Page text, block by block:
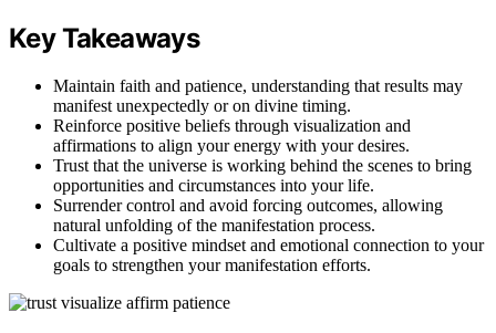
Key Takeaways
Maintain faith and patience, understanding that results may
manifest unexpectedly or on divine timing.
Reinforce positive beliefs through visualization and
affirmations to align your energy with your desires.
Trust that the universe is working behind the scenes to bring
opportunities and circumstances into your life.
Surrender control and avoid forcing outcomes, allowing
natural unfolding of the manifestation process.
Cultivate a positive mindset and emotional connection to your
goals to strengthen your manifestation efforts.